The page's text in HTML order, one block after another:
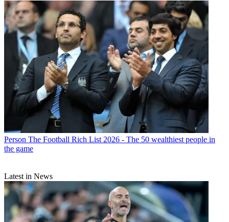
Person The Football Rich List 2026 - The 50 wealthiest people in
the game
Latest in News